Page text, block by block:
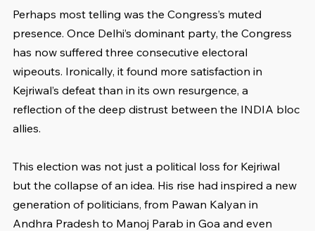
Perhaps most telling was the Congress’s muted
presence. Once Delhi’s dominant party, the Congress
has now suffered three consecutive electoral
wipeouts. Ironically, it found more satisfaction in
Kejriwal’s defeat than in its own resurgence, a
reflection of the deep distrust between the INDIA bloc
allies.
This election was not just a political loss for Kejriwal
but the collapse of an idea. His rise had inspired a new
generation of politicians, from Pawan Kalyan in
Andhra Pradesh to Manoj Parab in Goa and even